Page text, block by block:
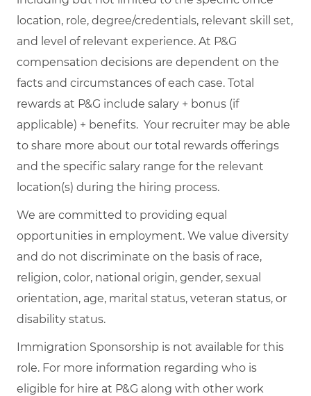
location, role, degree/credentials, relevant skill set,
and level of relevant experience. At P&G
compensation decisions are dependent on the
facts and circumstances of each case. Total
rewards at P&G include salary + bonus (if
applicable) + benefits. Your recruiter may be able
to share more about our total rewards offerings
and the specific salary range for the relevant
location(s) during the hiring process.
We are committed to providing equal
opportunities in employment. We value diversity
and do not discriminate on the basis of race,
religion, color, national origin, gender, sexual
orientation, age, marital status, veteran status, or
disability status.
Immigration Sponsorship is not available for this
role. For more information regarding who is
eligible for hire at P&G along with other work